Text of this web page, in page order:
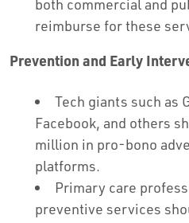
both commercial and
reimburse for these
Prevention and Early
Tech giants such as
Facebook, and others
million in pro-bono
platforms.
Primary care
preventive services